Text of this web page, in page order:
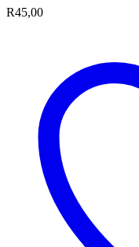
R45,00